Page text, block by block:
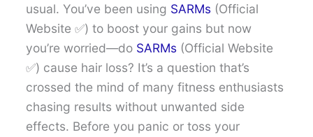
usual. You’ve been using SARMs (Official
Website ✅) to boost your gains but now
you’re worried—do SARMs (Official Website
✅) cause hair loss? It’s a question that’s
crossed the mind of many fitness enthusiasts
chasing results without unwanted side
effects. Before you panic or toss your